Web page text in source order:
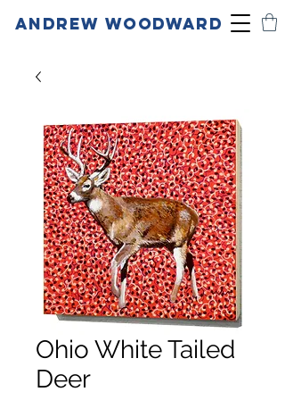
ANDREW WOODWARD
Ohio White Tailed
Deer